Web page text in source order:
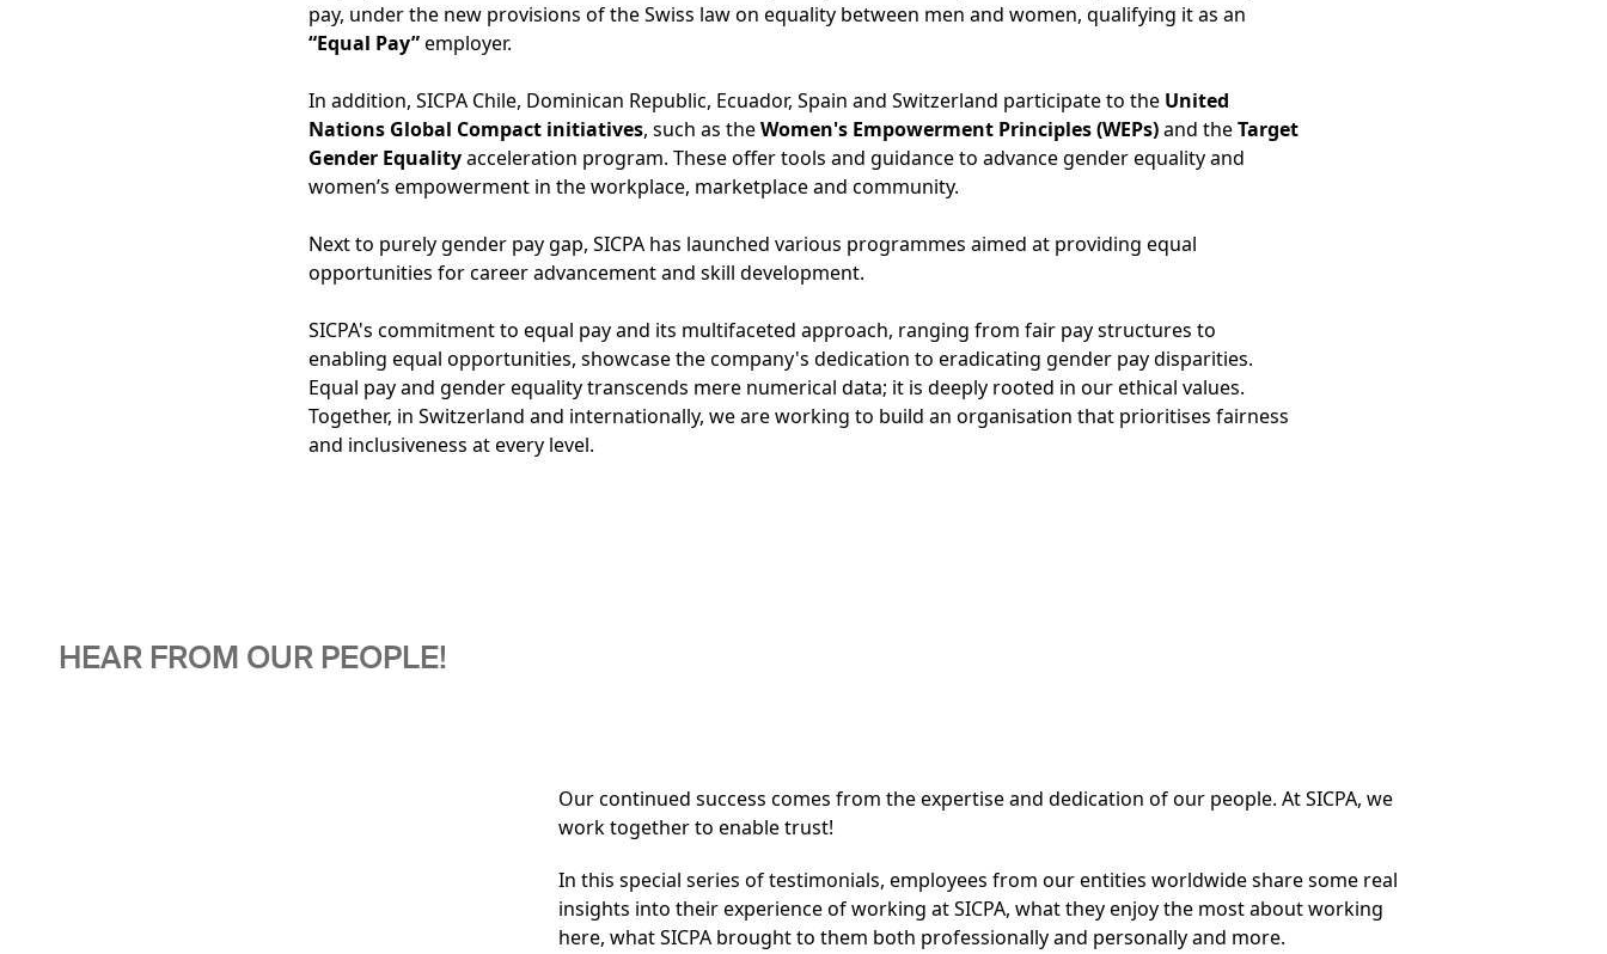
pay, under the new provisions of the Swiss law on equality between men and women, qualifying it as an
“Equal Pay”employer.
In addition, SICPA Chile, Dominican Republic, Ecuador, Spain and Switzerland participate to the United
Nations Global Compact initiatives, such as theWomen's Empowerment Principles (WEPs)and theTarget
Gender Equalityacceleration program. These offer tools and guidance to advance gender equality and
women’s empowerment in the workplace, marketplace and community.
Next to purely gender pay gap, SICPA has launched various programmes aimed at providing equal
opportunities for career advancement and skill development.
SICPA's commitment to equal pay and its multifaceted approach, ranging from fair pay structures to
enabling equal opportunities, showcase the company's dedication to eradicating gender pay disparities.
Equal pay and gender equality transcends mere numerical data; it is deeply rooted in our ethical values.
Together, in Switzerland and internationally, we are working to build an organisation that prioritises fairness
and inclusiveness at every level.
HEAR FROM OUR PEOPLE!
Our continued success comes from the expertise and dedication of our people. At SICPA, we
work together to enable trust!
In this special series of testimonials, employees from our entities worldwide share some real
insights into their experience of working at SICPA, what they enjoy the most about working
here, what SICPA brought to them both professionally and personally and more.